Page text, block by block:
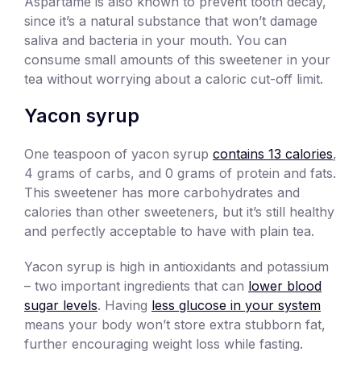
since it’s a natural substance that won’t damage
saliva and bacteria in your mouth. You can
consume small amounts of this sweetener in your
tea without worrying about a caloric cut-off limit.
Yacon syrup
One teaspoon of yacon syrup contains 13 calories,
4 grams of carbs, and 0 grams of protein and fats.
This sweetener has more carbohydrates and
calories than other sweeteners, but it’s still healthy
and perfectly acceptable to have with plain tea.
Yacon syrup is high in antioxidants and potassium
– two important ingredients that can lower blood
sugar levels. Having less glucose in your system
means your body won’t store extra stubborn fat,
further encouraging weight loss while fasting.